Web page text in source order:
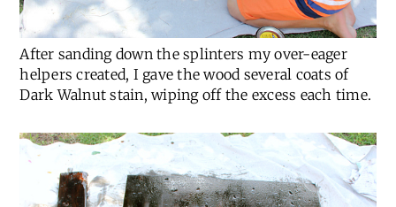
After sanding down the splinters my over-eager
helpers created, I gave the wood several coats of
Dark Walnut stain, wiping off the excess each time.